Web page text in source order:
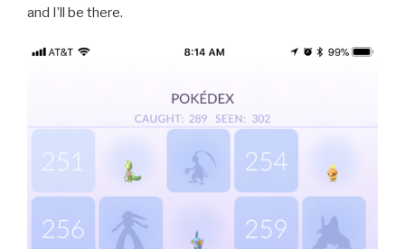
and I’ll be there.